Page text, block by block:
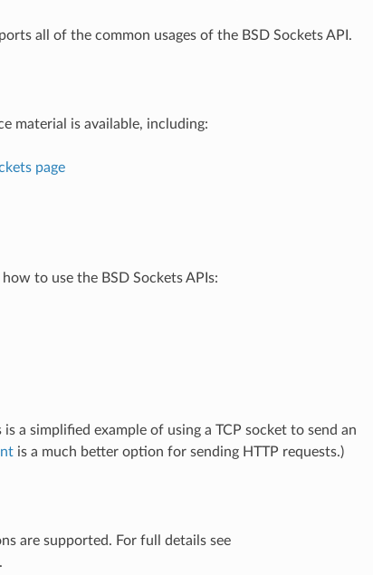
all of the common usages of the BSD Sockets API.
material is available, including:
page
to use the BSD Sockets APIs:
a simplified example of using a TCP socket to send an
is a much better option for sending HTTP requests.)
are supported. For full details see
.